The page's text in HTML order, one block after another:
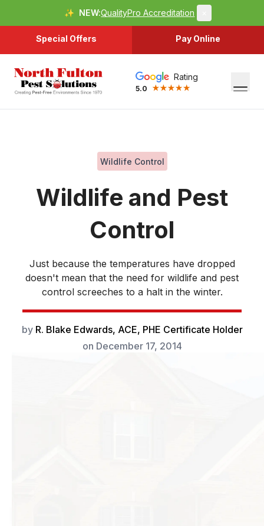
✨ NEW:QualityPro Accreditation
Special Offers Pay Online
Rating
5.0
Wildlife Control
Wildlife and Pest
Control
Just because the temperatures have dropped
doesn't mean that the need for wildlife and pest
control screeches to a halt in the winter.
by R. Blake Edwards, ACE, PHE Certificate Holder
on December 17, 2014